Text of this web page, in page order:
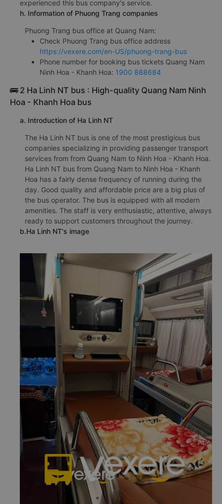
experienced this bus company's service.
h. Information of Phuong Trang companies
Phuong Trang bus office at Quang Nam:
Check Phuong Trang bus office address
https://vexere.com/en-US/phuong-trang-bus
Phone number for booking bus tickets Quang Nam
Ninh Hoa - Khanh Hoa: 1900 888684
🚌 2 Ha Linh NT bus : High-quality Quang Nam Ninh
Hoa - Khanh Hoa bus
a. Introduction of Ha Linh NT
The Ha Linh NT bus is one of the most prestigious bus
companies specializing in providing passenger transport
services from from Quang Nam to Ninh Hoa - Khanh Hoa.
Ha Linh NT bus from Quang Nam to Ninh Hoa - Khanh
Hoa has a fairly dense frequency of running during the
day. Good quality and affordable price are a big plus of
the bus operator. The bus is equipped with all modern
amenities. The staff is very enthusiastic, attentive, always
ready to support customers throughout the journey.
b.Ha Linh NT's image